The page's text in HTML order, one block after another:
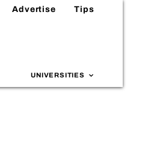
Advertise Tips
UNIVERSITIES